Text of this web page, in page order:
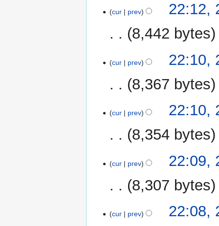
cur prev
22:12,
8,442 bytes
cur prev
22:10,
8,367 bytes
cur prev
22:10,
8,354 bytes
cur prev
22:09,
8,307 bytes
cur prev
22:08,